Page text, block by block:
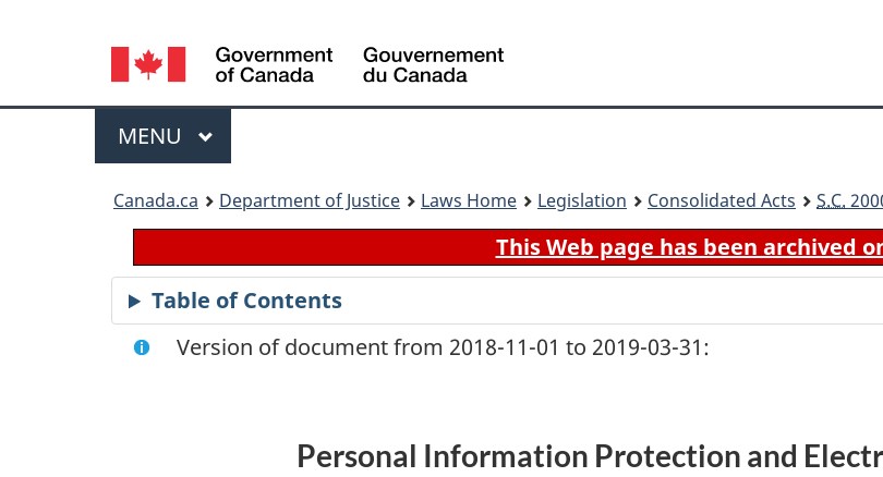
content
government"
HTML
Language
selection
Menu
MAIN
MENU
Canada.ca Department of Justice Laws Home Legislation Consolidated Acts S.C.
This Web page has been archived
Table of Contents
Version of document from 2018-11-01 to 2019-03-31:
Personal Information Protection and